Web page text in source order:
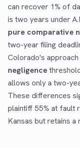
can recover 1% of
is two years under
pure comparative
two-year filing
Colorado's approach
negligence
allows only a two-
These differences
plaintiff 55% at fault
Kansas but retains a